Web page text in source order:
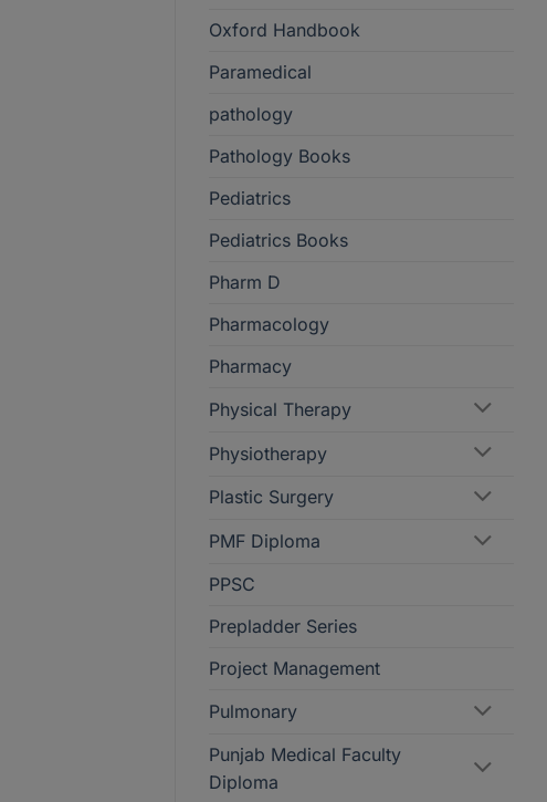
Oxford Handbook
Paramedical
pathology
Pathology Books
Pediatrics
Pediatrics Books
Pharm D
Pharmacology
Pharmacy
Physical Therapy
Physiotherapy
Plastic Surgery
PMF Diploma
PPSC
Prepladder Series
Project Management
Pulmonary
Punjab Medical Faculty
Diploma